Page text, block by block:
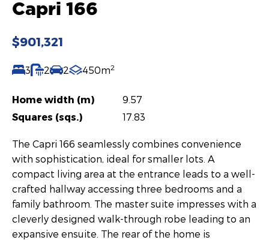
Capri 166
$901,321
3 2 2 450m2
Home width (m)
9.57
Squares (sqs.)
17.83
The Capri 166 seamlessly combines convenience
with sophistication, ideal for smaller lots. A
compact living area at the entrance leads to a well-
crafted hallway accessing three bedrooms and a
family bathroom. The master suite impresses with a
cleverly designed walk-through robe leading to an
expansive ensuite. The rear of the home is